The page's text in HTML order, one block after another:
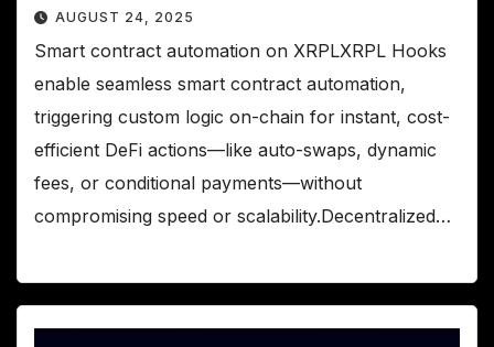
AUGUST 24, 2025
Smart contract automation on XRPLXRPL Hooks
enable seamless smart contract automation,
triggering custom logic on-chain for instant, cost-
efficient DeFi actions—like auto-swaps, dynamic
fees, or conditional payments—without
compromising speed or scalability.Decentralized…